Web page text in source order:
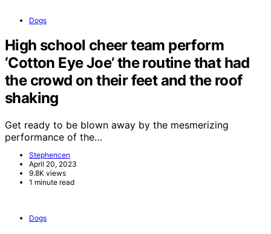
Dogs
High school cheer team perform
‘Cotton Eye Joe’ the routine that had
the crowd on their feet and the roof
shaking
Get ready to be blown away by the mesmerizing
performance of the…
Stephencen
April 20, 2023
9.8K views
1 minute read
Dogs